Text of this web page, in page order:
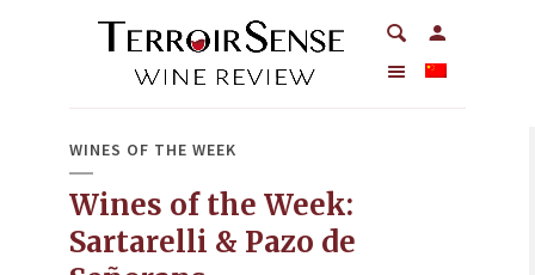
WINES OF THE WEEK
Wines of the Week:
Sartarelli & Pazo de